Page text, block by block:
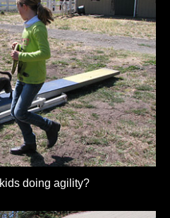
doing agility?